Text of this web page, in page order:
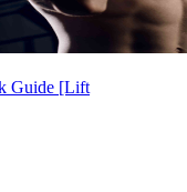
Guide [Lift